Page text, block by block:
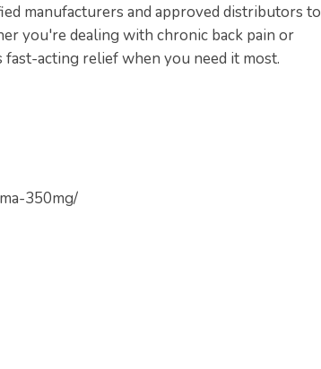
manufacturers and approved distributors to
you're dealing with chronic back pain or
acting relief when you need it most.
350mg/